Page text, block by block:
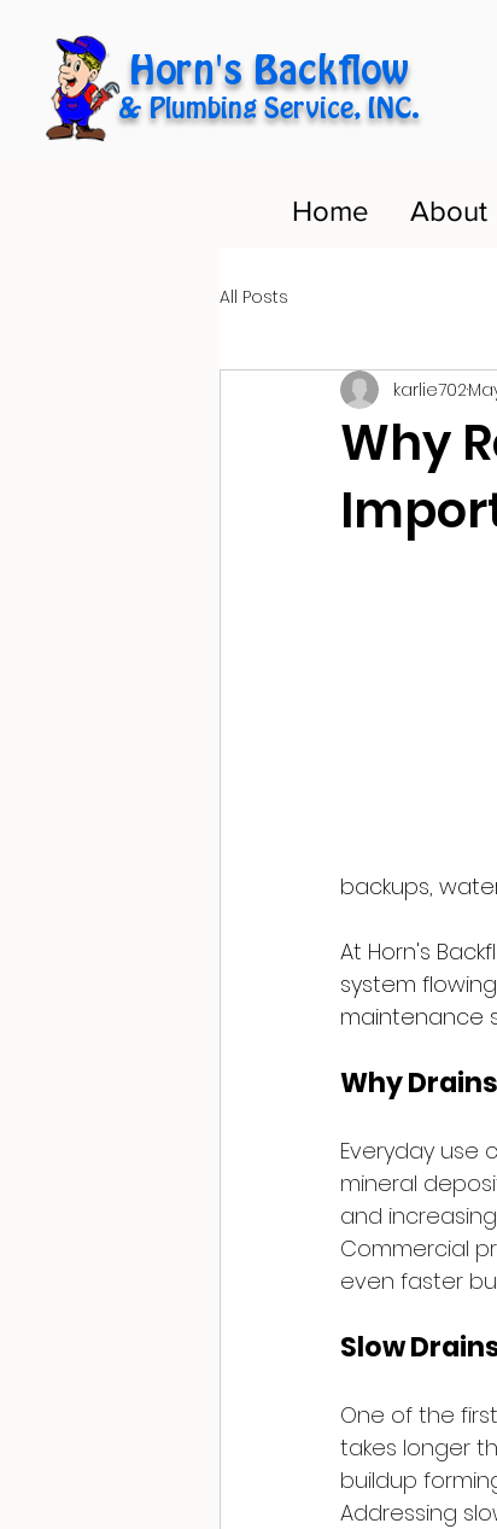
Horn's Backflow
& Plumbing Service, INC.
Home About
All Posts
Why
karlie702
backups,
At Horn's
system
maintenance
Why
Everyday use
mineral
and
Commercial
even faster
Slow
One of the
takes longer
buildup
Addressing